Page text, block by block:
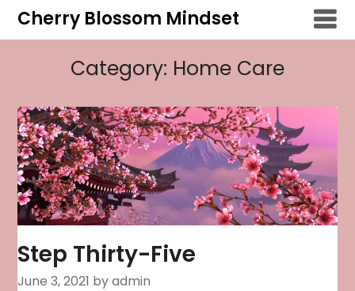
SkipCherry Blossom Mindset
Category: Home Care
Step Thirty-Five
June 3, 2021 by admin